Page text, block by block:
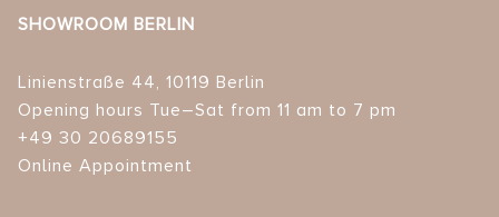
SHOWROOM BERLIN
Linienstraße 44, 10119 Berlin
Opening hours Tue–Sat from 11 am to 7 pm
+49 30 20689155
Online Appointment